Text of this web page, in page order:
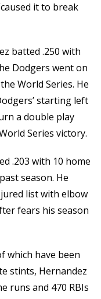
it to break
batted .250 with
Dodgers went on
World Series. He
starting left
a double play
Series victory.
.203 with 10 home
season. He
list with elbow
fears his season
which have been
stints, Hernandez
runs and 470 RBIs